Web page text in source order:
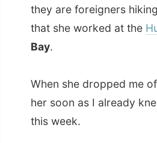
her soon as I already knew at
this week.
place of
straight down - an
Knysna Heads must be the